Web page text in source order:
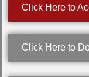
Click Here to
Click Here to